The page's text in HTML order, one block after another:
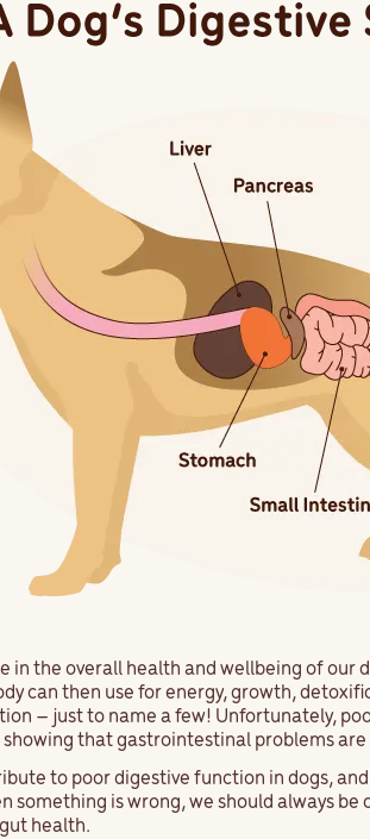
in the overall health and wellbeing of
can then use for energy, growth,
– just to name a few! Unfortunately,
that gastrointestinal problems
to poor digestive function in dogs,
something is wrong, we should always
health.